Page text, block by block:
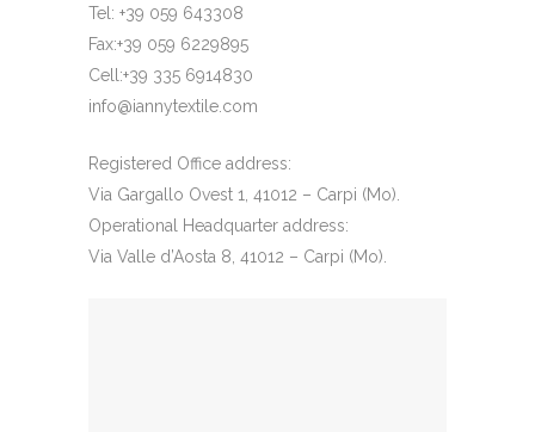
Tel: +39 059 643308
Fax:+39 059 6229895
Cell:+39 335 6914830
info@iannytextile.com
Registered Office address:
Via Gargallo Ovest 1, 41012 – Carpi (Mo).
Operational Headquarter address:
Via Valle d’Aosta 8, 41012 – Carpi (Mo).